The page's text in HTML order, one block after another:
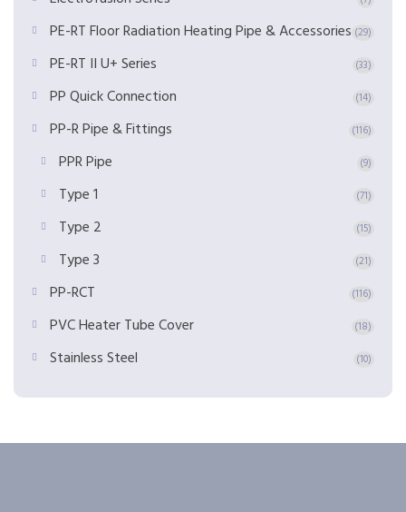
PE-RT Floor Radiation Heating Pipe & Accessories (29)
PE-RT II U+ Series (33)
PP Quick Connection (14)
PP-R Pipe & Fittings (116)
PPR Pipe (9)
Type 1 (71)
Type 2 (15)
Type 3 (21)
PP-RCT (116)
PVC Heater Tube Cover (18)
Stainless Steel (10)